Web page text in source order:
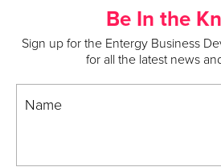
Be In the
Sign up for the Entergy Business
for all the latest news
Name